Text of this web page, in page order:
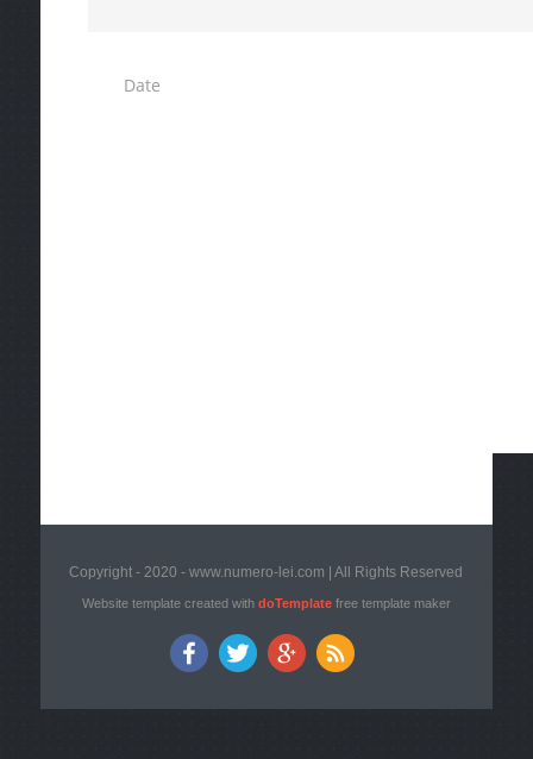
Copyright - 2020 - www.numero-lei.com | All Rights Reserved
Website template created with doTemplatefree template maker